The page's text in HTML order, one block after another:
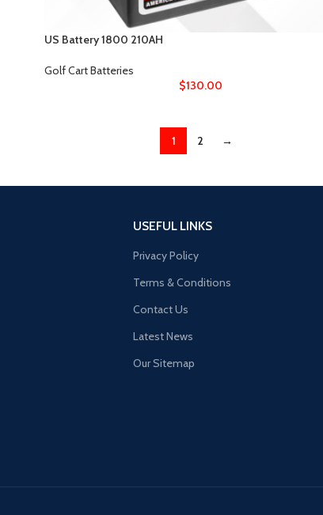
US Battery 1800 210AH
Golf Cart Batteries
$130.00
1 2 →
USEFUL LINKS
Privacy Policy
Terms & Conditions
Contact Us
Latest News
Our Sitemap